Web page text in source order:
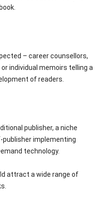
– career counsellors,
individual memoirs telling a
of readers.
publisher, a niche
publisher implementing
technology.
attract a wide range of